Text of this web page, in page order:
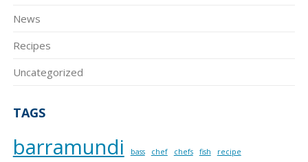
News
Recipes
Uncategorized
TAGS
barramundi bass chef chefs fish recipe